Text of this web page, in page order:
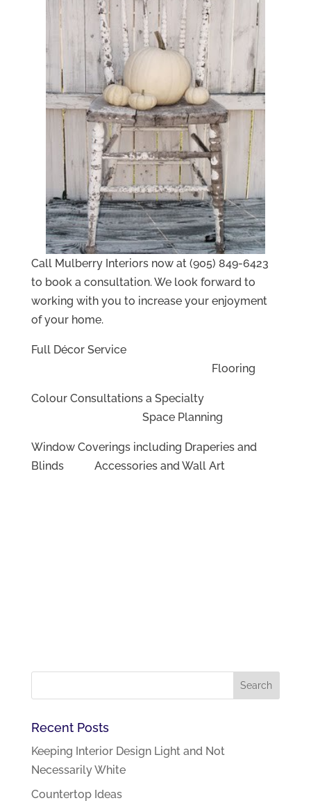
Call Mulberry Interiors now at (905) 849-6423
to book a consultation. We look forward to
working with you to increase your enjoyment
of your home.
Full Décor Service
Flooring
Colour Consultations a Specialty
Space Planning
Window Coverings including Draperies and
Blinds Accessories and Wall Art
Recent Posts
Keeping Interior Design Light and Not
Necessarily White
Countertop Ideas